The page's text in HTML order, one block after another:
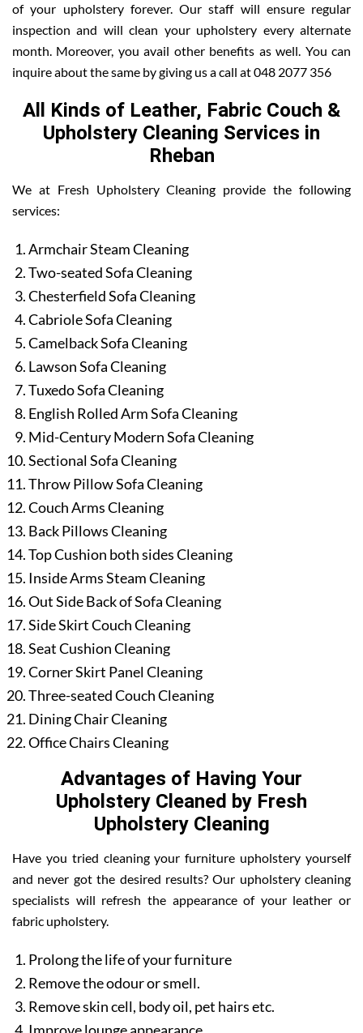
of your upholstery forever. Our staff will ensure regular
inspection and will clean your upholstery every alternate
month. Moreover, you avail other benefits as well. You can
inquire about the same by giving us a call at 048 2077 356
All Kinds of Leather, Fabric Couch &
Upholstery Cleaning Services in
Rheban
We at Fresh Upholstery Cleaning provide the following
services:
Armchair Steam Cleaning
Two-seated Sofa Cleaning
Chesterfield Sofa Cleaning
Cabriole Sofa Cleaning
Camelback Sofa Cleaning
Lawson Sofa Cleaning
Tuxedo Sofa Cleaning
English Rolled Arm Sofa Cleaning
Mid-Century Modern Sofa Cleaning
Sectional Sofa Cleaning
Throw Pillow Sofa Cleaning
Couch Arms Cleaning
Back Pillows Cleaning
Top Cushion both sides Cleaning
Inside Arms Steam Cleaning
Out Side Back of Sofa Cleaning
Side Skirt Couch Cleaning
Seat Cushion Cleaning
Corner Skirt Panel Cleaning
Three-seated Couch Cleaning
Dining Chair Cleaning
Office Chairs Cleaning
Advantages of Having Your
Upholstery Cleaned by Fresh
Upholstery Cleaning
Have you tried cleaning your furniture upholstery yourself
and never got the desired results? Our upholstery cleaning
specialists will refresh the appearance of your leather or
fabric upholstery.
Prolong the life of your furniture
Remove the odour or smell.
Remove skin cell, body oil, pet hairs etc.